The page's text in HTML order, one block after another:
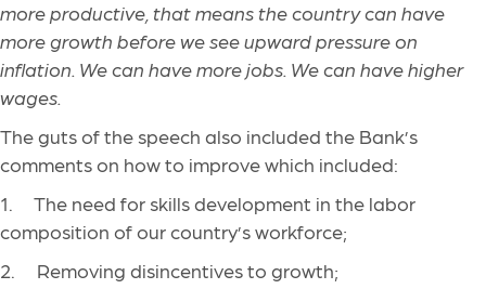
more productive, that means the country can have
more growth before we see upward pressure on
inflation. We can have more jobs. We can have higher
wages.
The guts of the speech also included the Bank’s
comments on how to improve which included:
1. The need for skills development in the labor
composition of our country’s workforce;
2. Removing disincentives to growth;